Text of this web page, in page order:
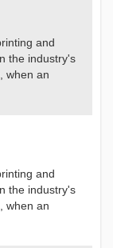
and
the industry's
when an
and
the industry's
when an